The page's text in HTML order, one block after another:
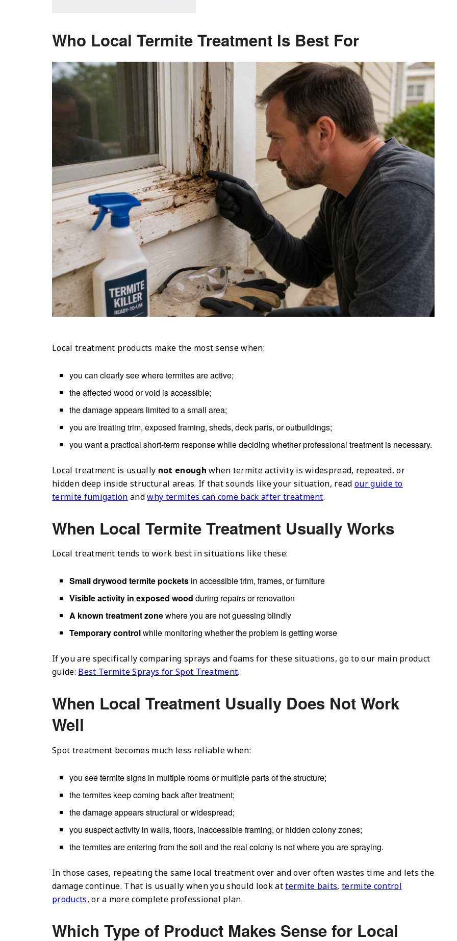
Who Local Termite Treatment Is Best For
Local treatment products make the most sense when:
you can clearly see where termites are active;
the affected wood or void is accessible;
the damage appears limited to a small area;
you are treating trim, exposed framing, sheds, deck parts, or outbuildings;
you want a practical short-term response while deciding whether professional treatment is necessary.
Local treatment is usually not enough when termite activity is widespread, repeated, or
hidden deep inside structural areas. If that sounds like your situation, read our guide to
termite fumigation andwhy termites can come back after treatment.
When Local Termite Treatment Usually Works
Local treatment tends to work best in situations like these:
Small drywood termite pockets in accessible trim, frames, or furniture
Visible activity in exposed wood during repairs or renovation
A known treatment zonewhere you are not guessing blindly
Temporary controlwhile monitoring whether the problem is getting worse
If you are specifically comparing sprays and foams for these situations, go to our main product
guide: Best Termite Sprays for Spot Treatment.
When Local Treatment Usually Does Not Work
Well
Spot treatment becomes much less reliable when:
you see termite signs in multiple rooms or multiple parts of the structure;
the termites keep coming back after treatment;
the damage appears structural or widespread;
you suspect activity in walls, floors, inaccessible framing, or hidden colony zones;
the termites are entering from the soil and the real colony is not where you are spraying.
In those cases, repeating the same local treatment over and over often wastes time and lets the
damage continue. That is usually when you should look attermite baits,termite control
products, or a more complete professional plan.
Which Type of Product Makes Sense for Local